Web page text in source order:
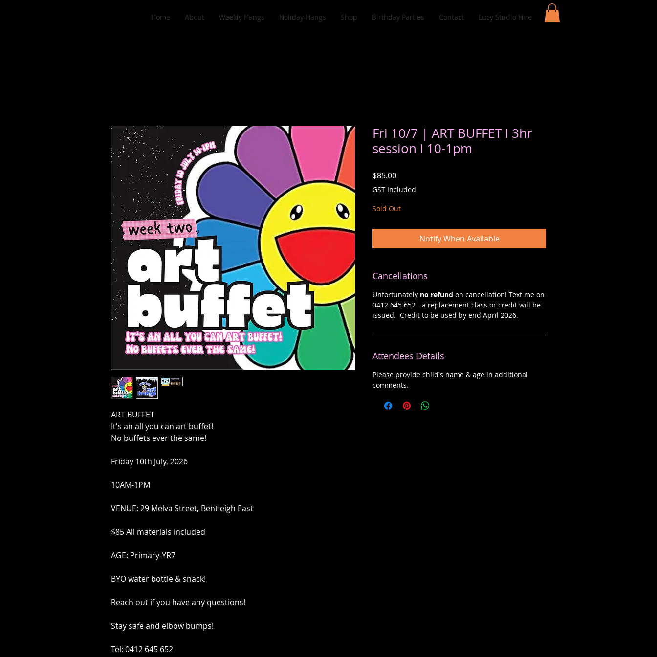
Home About Weekly Hangs Holiday Hangs Shop Birthday Parties Contact Lucy Studio Hire
ART BUFFET
It's an all you can art buffet!
No buffets ever the same!
Friday 10th July, 2026
10AM-1PM
VENUE: 29 Melva Street, Bentleigh East
$85 All materials included
AGE: Primary-YR7
BYO water bottle & snack!
Reach out if you have any questions!
Stay safe and elbow bumps!
Tel: 0412 645 652
Fri 10/7 | ART BUFFET I 3hr
session I 10-1pm
$85.00Price
GST Included
Sold Out
Notify When Available
Cancellations
Unfortunately no refund on cancellation! Text me on
0412 645 652 - a replacement class or credit will be
issued. Credit to be used by end April 2026.
Attendees Details
Please provide child's name & age in additional
comments.